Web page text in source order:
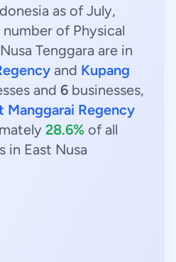
as of July,
of Physical
Tenggara are in
and Kupang
and 6 businesses,
Manggarai Regency
28.6% of all
in East Nusa